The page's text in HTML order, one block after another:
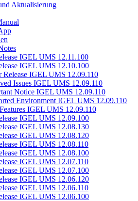
Aktualisierung
IGEL UMS 12.11.100
IGEL UMS 12.10.100
Release IGEL UMS 12.09.110
Issues IGEL UMS 12.09.110
Notice IGEL UMS 12.09.110
Environment IGEL UMS 12.09.110
IGEL UMS 12.09.110
IGEL UMS 12.09.100
IGEL UMS 12.08.130
IGEL UMS 12.08.120
IGEL UMS 12.08.110
IGEL UMS 12.08.100
IGEL UMS 12.07.110
IGEL UMS 12.07.100
IGEL UMS 12.06.120
IGEL UMS 12.06.110
IGEL UMS 12.06.100